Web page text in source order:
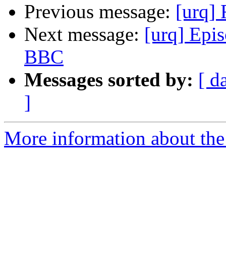
Previous message: [urq]
Next message: [urq]
BBC
Messages sorted by: [
]
More information about